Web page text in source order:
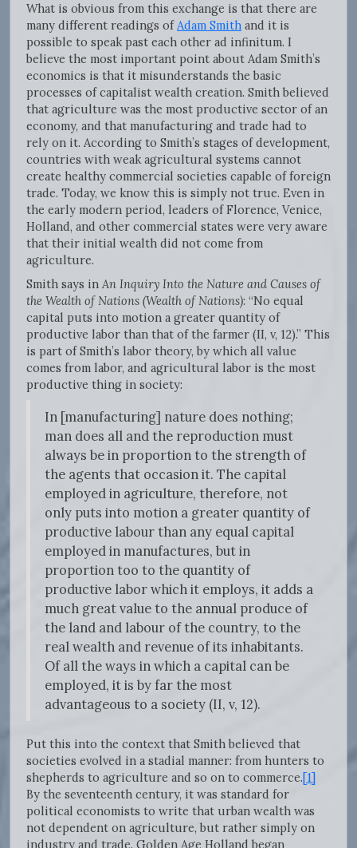
What is obvious from this exchange is that there are
many different readings ofAdam Smith and it is
possible to speak past each other ad infinitum. I
believe the most important point about Adam Smith’s
economics is that it misunderstands the basic
processes of capitalist wealth creation. Smith believed
that agriculture was the most productive sector of an
economy, and that manufacturing and trade had to
rely on it. According to Smith’s stages of development,
countries with weak agricultural systems cannot
create healthy commercial societies capable of foreign
trade. Today, we know this is simply not true. Even in
the early modern period, leaders of Florence, Venice,
Holland, and other commercial states were very aware
that their initial wealth did not come from
agriculture.
Smith says in An Inquiry Into the Nature and Causes of
the Wealth of Nations (Wealth of Nations): “No equal
capital puts into motion a greater quantity of
productive labor than that of the farmer (II, v, 12).” This
is part of Smith’s labor theory, by which all value
comes from labor, and agricultural labor is the most
productive thing in society:
In [manufacturing] nature does nothing;
man does all and the reproduction must
always be in proportion to the strength of
the agents that occasion it. The capital
employed in agriculture, therefore, not
only puts into motion a greater quantity of
productive labour than any equal capital
employed in manufactures, but in
proportion too to the quantity of
productive labor which it employs, it adds a
much great value to the annual produce of
the land and labour of the country, to the
real wealth and revenue of its inhabitants.
Of all the ways in which a capital can be
employed, it is by far the most
advantageous to a society (II, v, 12).
Put this into the context that Smith believed that
societies evolved in a stadial manner: from hunters to
shepherds to agriculture and so on to commerce.[1]
By the seventeenth century, it was standard for
political economists to write that urban wealth was
not dependent on agriculture, but rather simply on
industry and trade. Golden Age Holland began